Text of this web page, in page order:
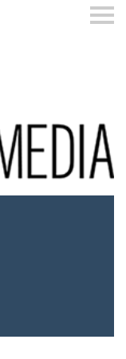
S
k
i
g
a
t
o